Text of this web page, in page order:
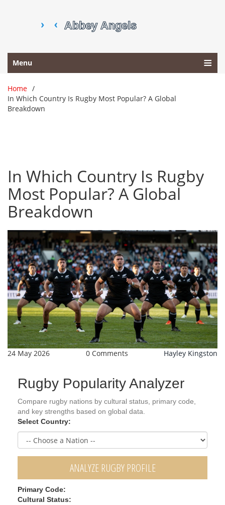
Menu
Home
In Which Country Is Rugby Most Popular? A Global
Breakdown
In Which Country Is Rugby
Most Popular? A Global
Breakdown
24 May 2026 0 Comments Hayley Kingston
Rugby Popularity Analyzer
Compare rugby nations by cultural status, primary code,
and key strengths based on global data.
Select Country:
ANALYZE RUGBY PROFILE
Primary Code:
Cultural Status: